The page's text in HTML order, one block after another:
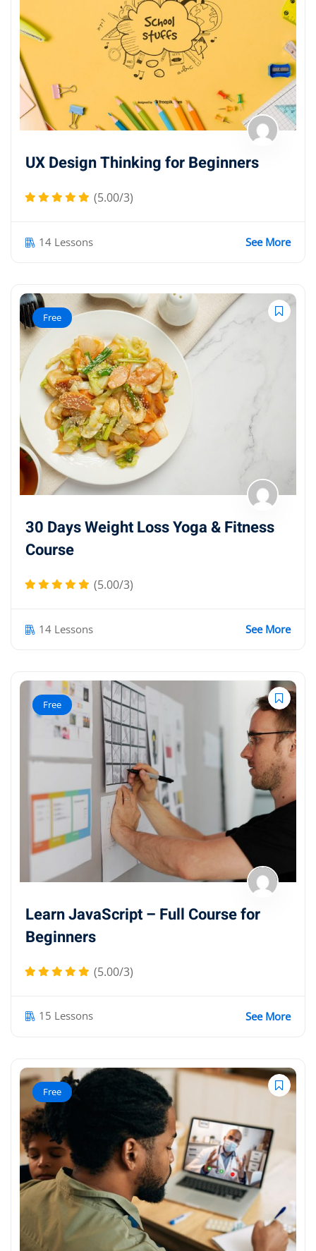
UX Design Thinking for Beginners
(5.00/3)
14 Lessons See More
Free
30 Days Weight Loss Yoga & Fitness
Course
(5.00/3)
14 Lessons See More
Free
Learn JavaScript – Full Course for
Beginners
(5.00/3)
15 Lessons See More
Free